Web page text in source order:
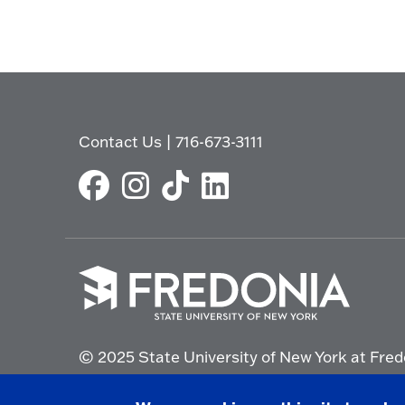
Contact Us |716-673-3111
go
to
© 2025 State University of New York at